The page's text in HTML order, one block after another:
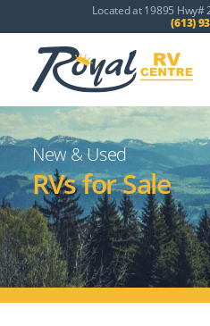
Located at 19895 Hwy#
(613)
New & Used
RVs for Sale